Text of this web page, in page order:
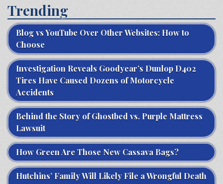
Trending
Blog vs YouTube Over Other Websites: How to
Choose
Investigation Reveals Goodyear’s Dunlop D402
Tires Have Caused Dozens of Motorcycle
Accidents
Behind the Story of Ghostbed vs. Purple Mattress
Lawsuit
How Green Are Those New Cassava Bags?
Hutchins’ Family Will Likely File a Wrongful Death